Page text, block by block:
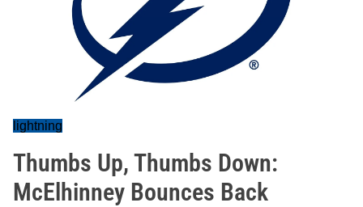
lightning
Thumbs Up, Thumbs Down:
McElhinney Bounces Back